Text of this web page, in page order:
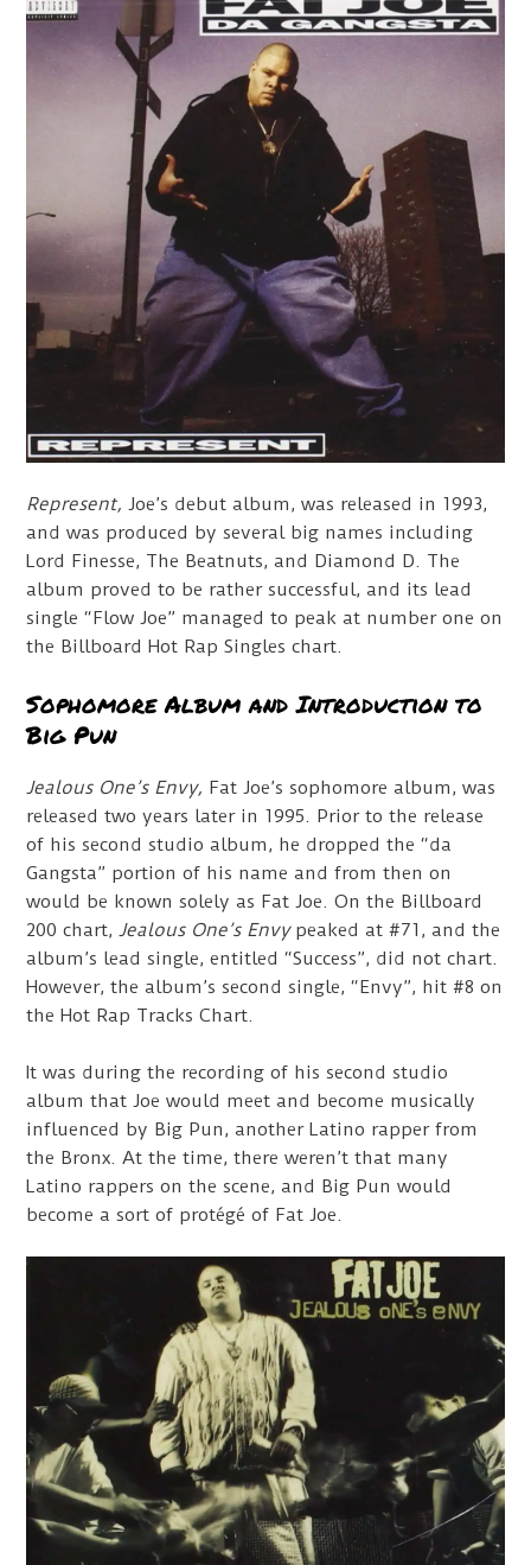
Represent, Joe’s debut album, was released in 1993,
and was produced by several big names including
Lord Finesse, The Beatnuts, and Diamond D. The
album proved to be rather successful, and its lead
single “Flow Joe” managed to peak at number one on
the Billboard Hot Rap Singles chart.
Sophomore Album and Introduction to
Big Pun
Jealous One’s Envy, Fat Joe’s sophomore album, was
released two years later in 1995. Prior to the release
of his second studio album, he dropped the “da
Gangsta” portion of his name and from then on
would be known solely as Fat Joe. On the Billboard
200 chart,Jealous One’s Envypeaked at #71, and the
album’s lead single, entitled “Success”, did not chart.
However, the album’s second single, “Envy”, hit #8 on
the Hot Rap Tracks Chart.
It was during the recording of his second studio
album that Joe would meet and become musically
influenced by Big Pun, another Latino rapper from
the Bronx. At the time, there weren’t that many
Latino rappers on the scene, and Big Pun would
become a sort of protégé of Fat Joe.